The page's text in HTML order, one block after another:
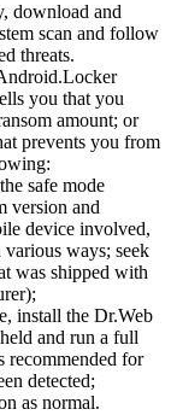
download and
scan and follow
threats.
you that you
amount; or
prevents you from
safe mode
version and
device involved,
ways; seek
was shipped with
install the Dr.Web
and run a full
recommended for
detected;
as normal.